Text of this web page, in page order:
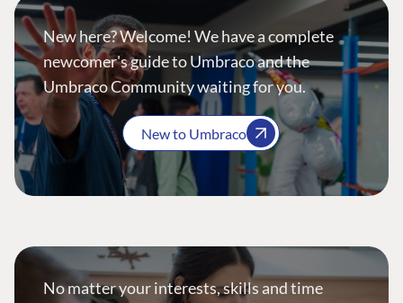
New here? Welcome! We have a complete
newcomer's guide to Umbraco and the
Umbraco Community waiting for you.
New to Umbraco
No matter your interests, skills and time